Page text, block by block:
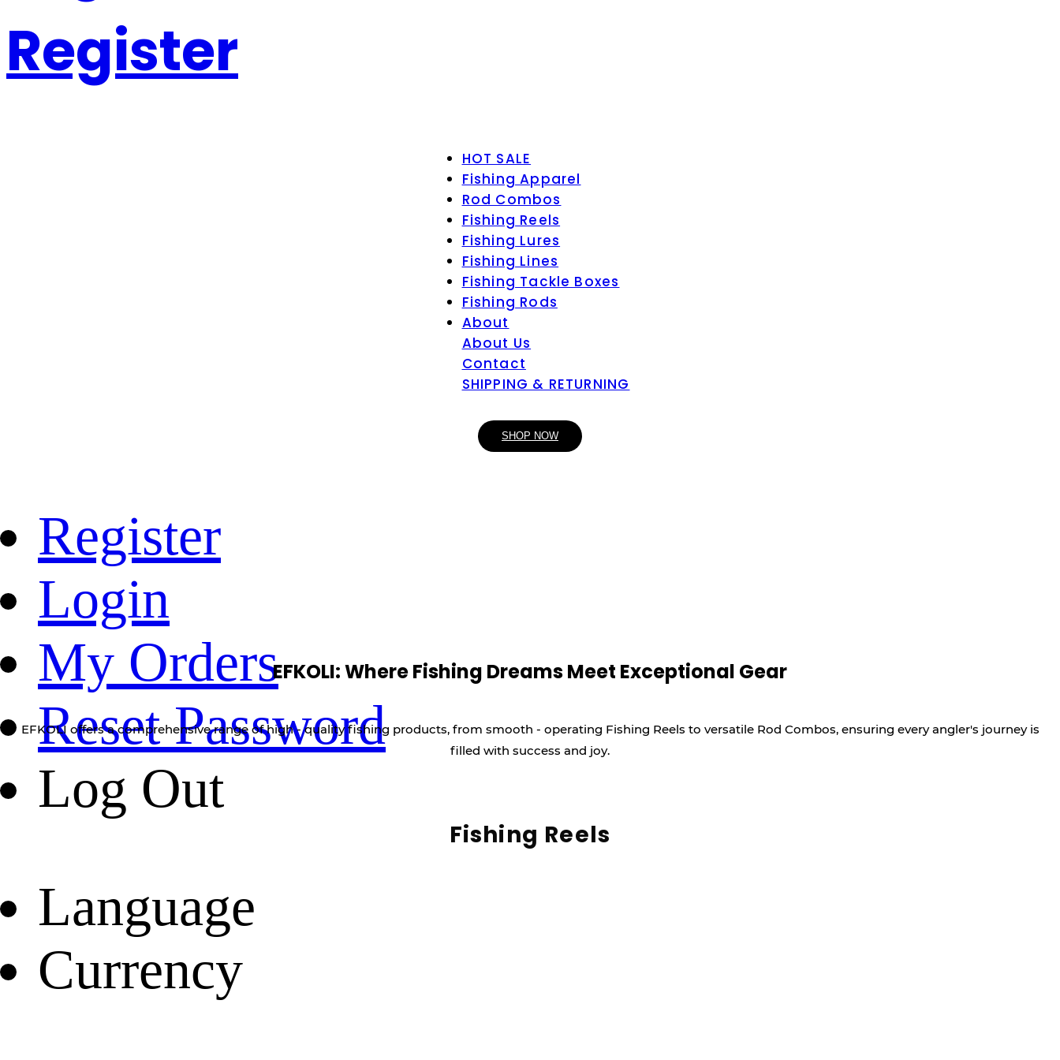
Register
HOT SALE
Fishing Apparel
Rod Combos
Fishing Reels
Fishing Lures
Fishing Lines
Fishing Tackle Boxes
Fishing Rods
About
About Us
Contact
SHIPPING & RETURNING
Register
Login
My Orders
Reset Password
Log Out
Language
Currency
SHOP NOW
EFKOLI: Where Fishing Dreams Meet Exceptional Gear
EFKOLI offers a comprehensive range of high - quality fishing products, from smooth - operating Fishing Reels to versatile Rod Combos, ensuring every angler's journey is
filled with success and joy.
Fishing Reels